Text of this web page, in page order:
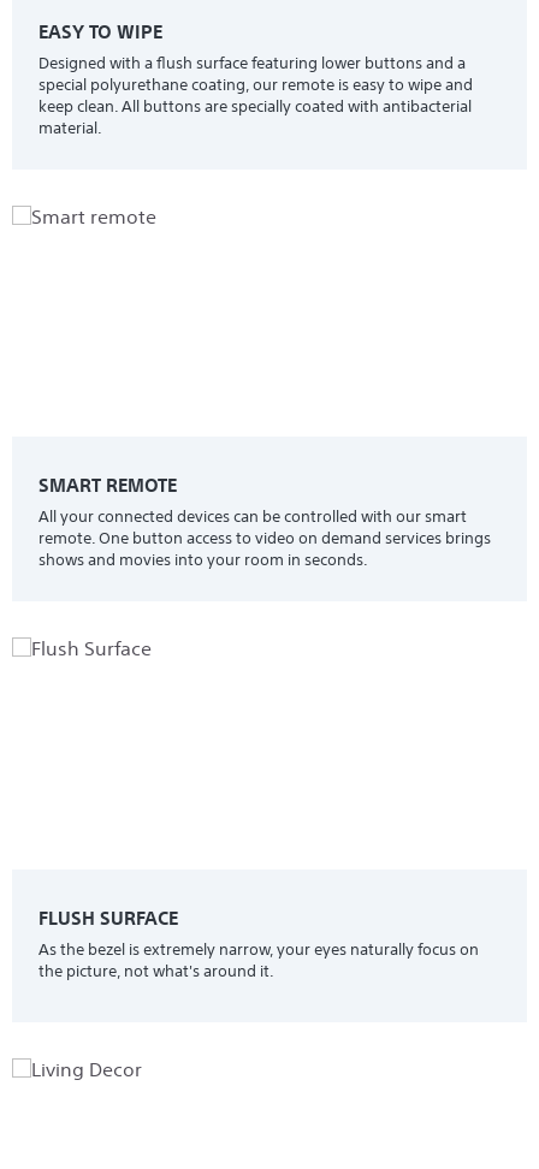
EASY TO WIPE
Designed with a flush surface featuring lower buttons and a
special polyurethane coating, our remote is easy to wipe and
keep clean. All buttons are specially coated with antibacterial
material.
SMART REMOTE
All your connected devices can be controlled with our smart
remote. One button access to video on demand services brings
shows and movies into your room in seconds.
FLUSH SURFACE
As the bezel is extremely narrow, your eyes naturally focus on
the picture, not what's around it.